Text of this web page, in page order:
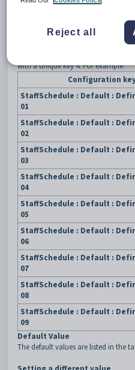
3
DefinitionTime
Description
with a unique key 4. For example:
Configuration
StaffSchedule : Default :
01
StaffSchedule : Default :
02
StaffSchedule : Default :
03
StaffSchedule : Default :
04
StaffSchedule : Default :
05
StaffSchedule : Default :
06
StaffSchedule : Default :
07
StaffSchedule : Default :
08
StaffSchedule : Default :
09
Default Value
The default values are listed in the
Reject all